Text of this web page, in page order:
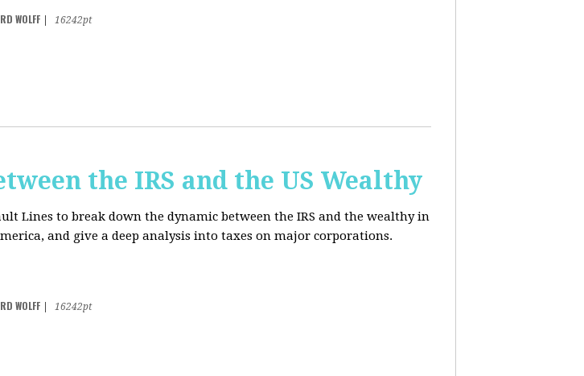
WOLFF
16242pt
the IRS and the US Wealthy
Lines to break down the dynamic between the IRS and the wealthy in
and give a deep analysis into taxes on major corporations.
WOLFF
16242pt